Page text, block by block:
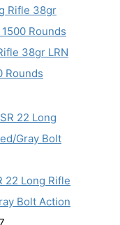
38gr LRN
Rounds
22 Long Rifle
Bolt Action